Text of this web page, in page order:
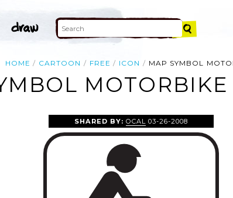
HOME CARTOON FREE ICON MAP SYMBOL
SHARED BY: OCAL 03-26-2008